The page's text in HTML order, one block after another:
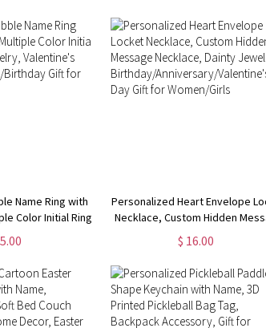
Mom/Wife
for Wife/Mom/Bridesmaids/
Name Ring with
Color Initial Ring,
Valentine's
Birthday Gift for
Girls
Personalized Heart Envelope
Necklace, Custom Hidden
Necklace, Dainty Jewelry,
Birthday/Anniversary/Valentine's
Gift for Women/Girls
$ 16.00